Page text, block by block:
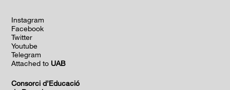
Instagram
Facebook
Twitter
Youtube
Telegram
Attached to UAB
Consorci d’Educació